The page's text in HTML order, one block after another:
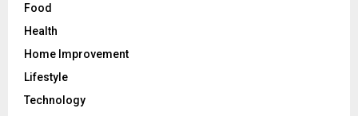
Food
Health
Home Improvement
Lifestyle
Technology